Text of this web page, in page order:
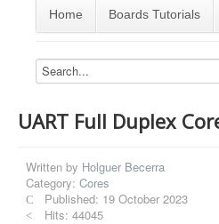
Home Boards Tutorials
UART Full Duplex
Written by Holguer Becerra
Category: Cores
Published: 19 October 2023
Hits: 44045